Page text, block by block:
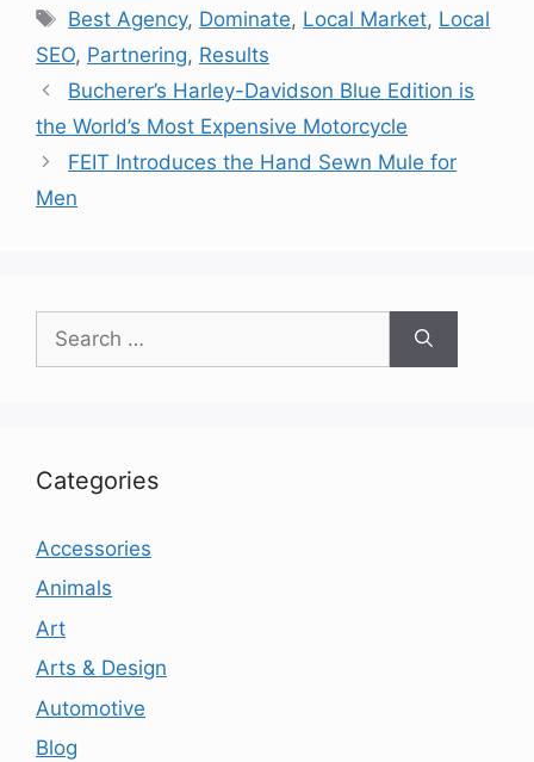
Tags
Best Agency, Dominate, Local Market, Local
SEO, Partnering, Results
Bucherer’s Harley-Davidson Blue Edition is
the World’s Most Expensive Motorcycle
FEIT Introduces the Hand Sewn Mule for
Men
for:
Categories
Accessories
Animals
Art
Arts & Design
Automotive
Blog